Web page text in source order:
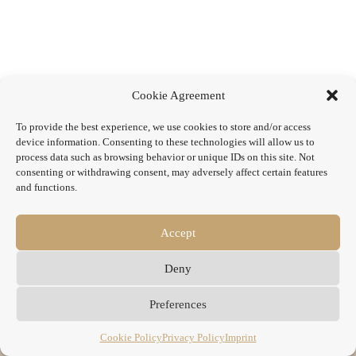
Cookie Agreement
To provide the best experience, we use cookies to store and/or access
device information. Consenting to these technologies will allow us to
process data such as browsing behavior or unique IDs on this site. Not
consenting or withdrawing consent, may adversely affect certain features
and functions.
Accept
Deny
Preferences
Cookie PolicyPrivacy PolicyImprint
Copyright © 2026 - WordPress Theme by